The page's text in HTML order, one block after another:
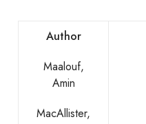
Author
Maalouf,
Amin
MacAllister,